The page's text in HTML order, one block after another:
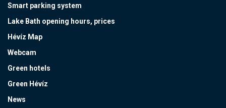
Smart parking system
Lake Bath opening hours, prices
Hévíz Map
Webcam
Green hotels
Green Hévíz
News